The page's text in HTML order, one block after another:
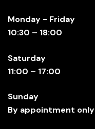
Monday - Friday
10:30 – 18:00
Saturday
11:00 – 17:00
Sunday
By appointment only